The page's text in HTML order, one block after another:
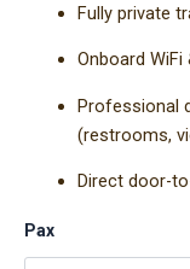
Fully private
Onboard
Professional
(restrooms,
Direct door-
Pax